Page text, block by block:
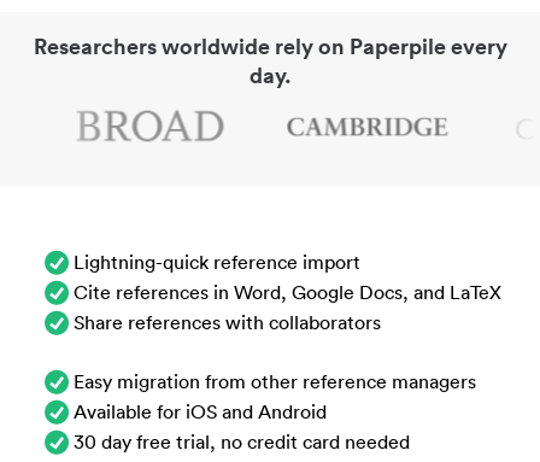
Researchers worldwide rely on Paperpile every
day.
Lightning-quick reference import
Cite references in Word, Google Docs, and LaTeX
Share references with collaborators
Easy migration from other reference managers
Available for iOS and Android
30 day free trial, no credit card needed